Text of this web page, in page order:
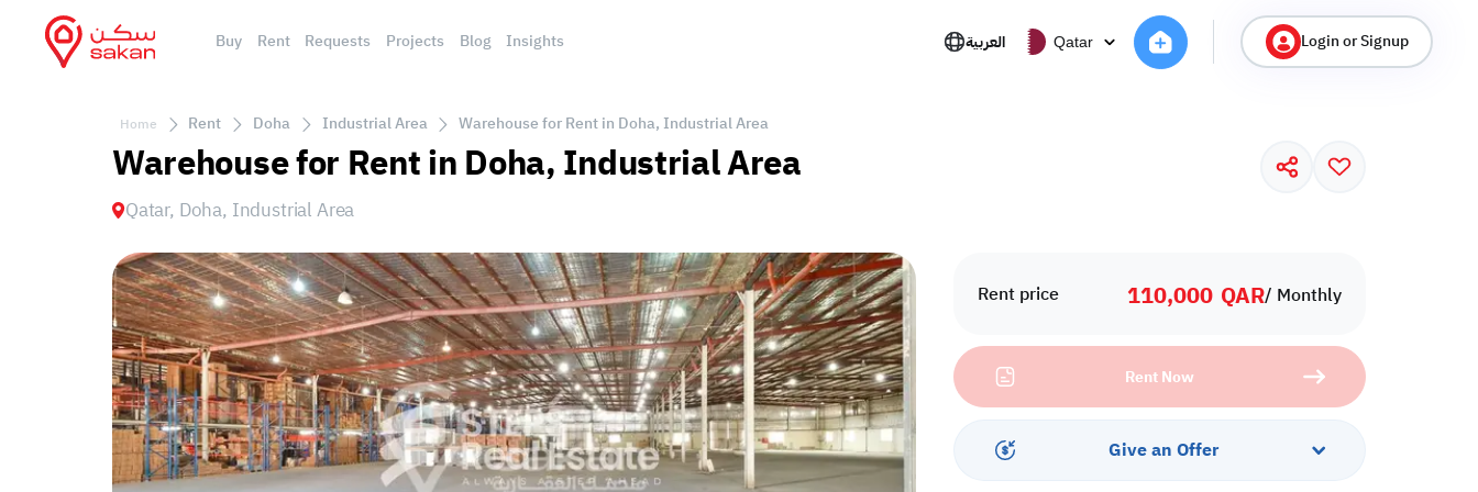
Buy Rent Requests Projects Blog Insights العربية Qatar Login or Signup
Home Rent Doha Industrial Area Warehouse for Rent in Doha, Industrial Area
Warehouse for Rent in Doha, Industrial Area
Qatar, Doha, Industrial Area
Rent price 110,000 QAR/ Monthly
Rent Now
Give an Offer